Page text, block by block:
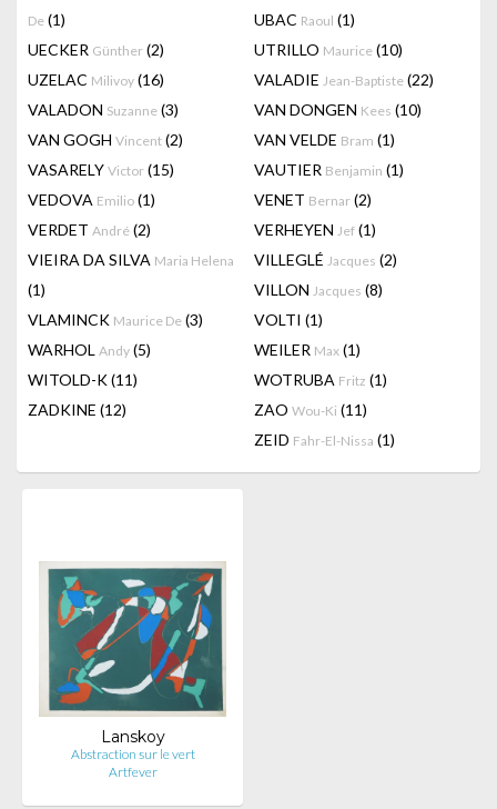
De (1)
UBAC Raoul (1)
UECKER Günther (2) UTRILLO Maurice (10)
UZELAC Milivoy (16) VALADIE Jean-Baptiste (22)
VALADON Suzanne (3) VAN DONGEN Kees (10)
VAN GOGH Vincent (2) VAN VELDE Bram (1)
VASARELY Victor (15) VAUTIER Benjamin (1)
VEDOVA Emilio (1) VENET Bernar (2)
VERDET André (2) VERHEYEN Jef (1)
VIEIRA DA SILVA Maria Helena
(1)
VILLEGLÉ Jacques (2)
VILLON Jacques (8)
VLAMINCK Maurice De (3) VOLTI (1)
WARHOL Andy (5) WEILER Max (1)
WITOLD-K(11) WOTRUBA Fritz (1)
ZADKINE (12) ZAO Wou-Ki (11)
ZEID Fahr-El-Nissa (1)
Lanskoy
Abstraction sur le vert
Artfever